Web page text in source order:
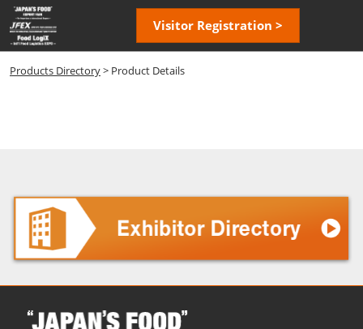
Skip
to
content
Visitor Registration >
Products Directory> Product Details